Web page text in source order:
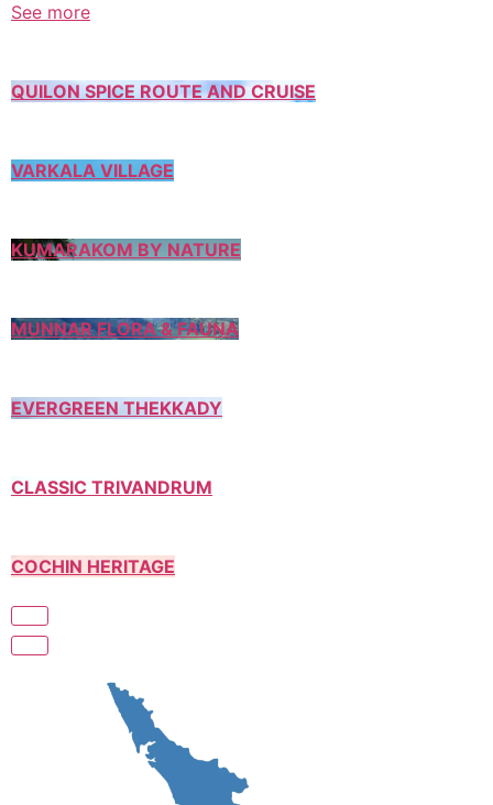
See more
QUILON SPICE ROUTE AND CRUISE
VARKALA VILLAGE
KUMARAKOM BY NATURE
MUNNAR FLORA & FAUNA
EVERGREEN THEKKADY
CLASSIC TRIVANDRUM
COCHIN HERITAGE